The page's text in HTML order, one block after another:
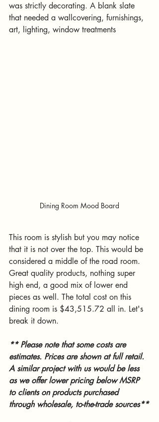
was strictly decorating. A blank slate
that needed a wallcovering, furnishings,
art, lighting, window treatments
Dining Room Mood Board
This room is stylish but you may notice
that it is not over the top. This would be
considered a middle of the road room.
Great quality products, nothing super
high end, a good mix of lower end
pieces as well. The total cost on this
dining room is $43,515.72 all in. Let's
break it down.
** Please note that some costs are
estimates. Prices are shown at full retail.
A similar project with us would be less
as we offer lower pricing below MSRP
to clients on products purchased
through wholesale, to-the-trade sources**